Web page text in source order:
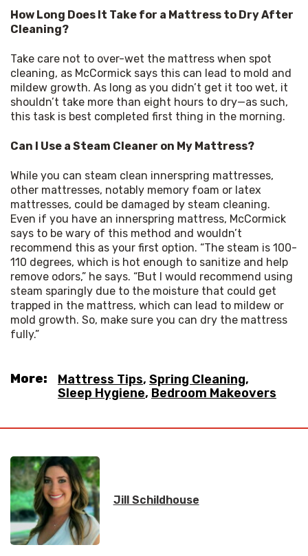
How Long Does It Take for a Mattress to Dry After
Cleaning?
Take care not to over-wet the mattress when spot
cleaning, as McCormick says this can lead to mold and
mildew growth. As long as you didn’t get it too wet, it
shouldn’t take more than eight hours to dry—as such,
this task is best completed first thing in the morning.
Can I Use a Steam Cleaner on My Mattress?
While you can steam clean innerspring mattresses,
other mattresses, notably memory foam or latex
mattresses, could be damaged by steam cleaning.
Even if you have an innerspring mattress, McCormick
says to be wary of this method and wouldn’t
recommend this as your first option. “The steam is 100-
110 degrees, which is hot enough to sanitize and help
remove odors,” he says. “But I would recommend using
steam sparingly due to the moisture that could get
trapped in the mattress, which can lead to mildew or
mold growth. So, make sure you can dry the mattress
fully.”
More: Mattress Tips, Spring Cleaning,
Sleep Hygiene, Bedroom Makeovers
Jill Schildhouse